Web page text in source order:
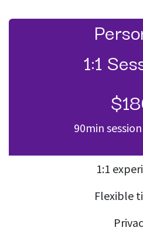
1:1
90min
1:1
Flexible